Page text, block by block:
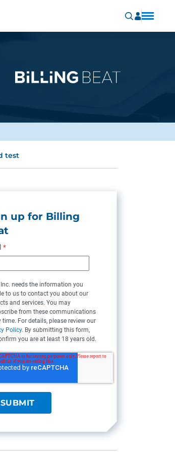
test
up for Billing
*
needs the information you
to us to contact you about our
and services. You may
from these communications
time. For details, please review our
Policy. By submitting this form,
you are at least 18 years old.